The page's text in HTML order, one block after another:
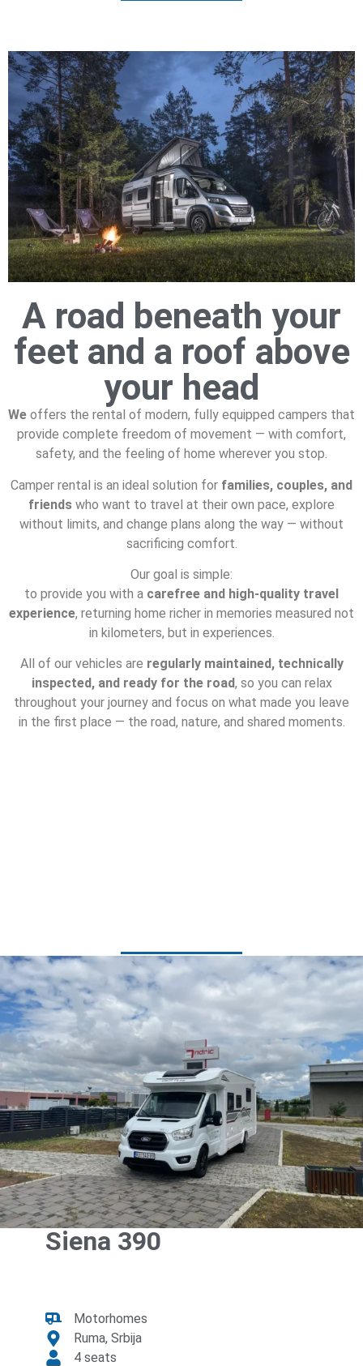
A road beneath your
feet and a roof above
your head
We offers the rental of modern, fully equipped campers that
provide complete freedom of movement — with comfort,
safety, and the feeling of home wherever you stop.
Camper rental is an ideal solution for families, couples, and
friends who want to travel at their own pace, explore
without limits, and change plans along the way — without
sacrificing comfort.
Our goal is simple:
to provide you with a carefree and high-quality travel
experience, returning home richer in memories measured not
in kilometers, but in experiences.
All of our vehicles are regularly maintained, technically
inspected, and ready for the road, so you can relax
throughout your journey and focus on what made you leave
in the first place — the road, nature, and shared moments.
Siena 390
Motorhomes
Ruma, Srbija
4 seats